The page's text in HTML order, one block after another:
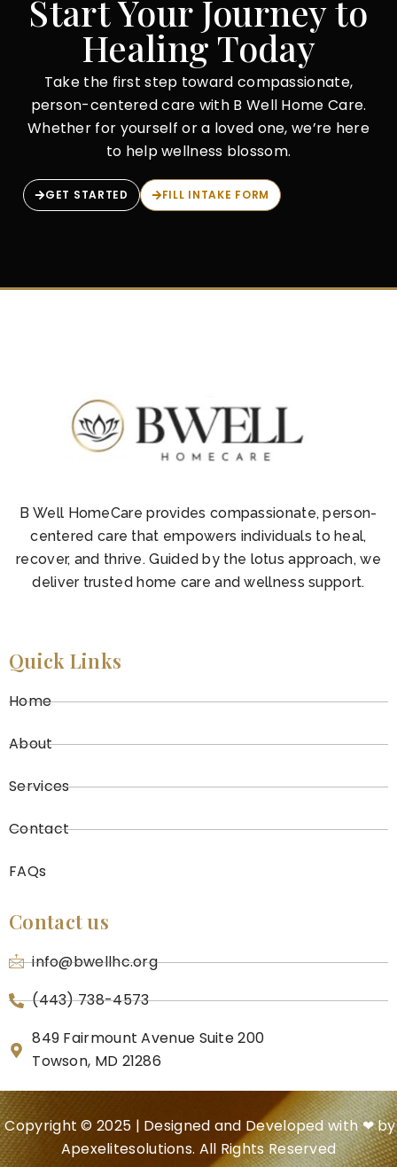
Start Your Journey to
Healing Today
Take the first step toward compassionate,
person-centered care with B Well Home Care.
Whether for yourself or a loved one, we’re here
to help wellness blossom.
GET STARTED FILL INTAKE FORM
B Well HomeCare provides compassionate, person-
centered care that empowers individuals to heal,
recover, and thrive. Guided by the lotus approach, we
deliver trusted home care and wellness support.
Quick Links
Home
About
Services
Contact
FAQs
Contact us
info@bwellhc.org
(443) 738-4573
849 Fairmount Avenue Suite 200
Towson, MD 21286
Copyright © 2025 | Designed and Developed with ❤ by
Apexelitesolutions. All Rights Reserved